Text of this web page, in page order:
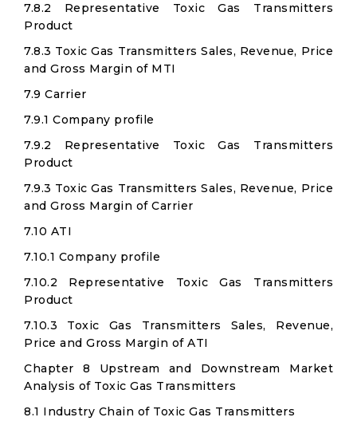
7.8.2 Representative Toxic Gas Transmitters
Product
7.8.3 Toxic Gas Transmitters Sales, Revenue, Price
and Gross Margin of MTI
7.9 Carrier
7.9.1 Company profile
7.9.2 Representative Toxic Gas Transmitters
Product
7.9.3 Toxic Gas Transmitters Sales, Revenue, Price
and Gross Margin of Carrier
7.10 ATI
7.10.1 Company profile
7.10.2 Representative Toxic Gas Transmitters
Product
7.10.3 Toxic Gas Transmitters Sales, Revenue,
Price and Gross Margin of ATI
Chapter 8 Upstream and Downstream Market
Analysis of Toxic Gas Transmitters
8.1 Industry Chain of Toxic Gas Transmitters